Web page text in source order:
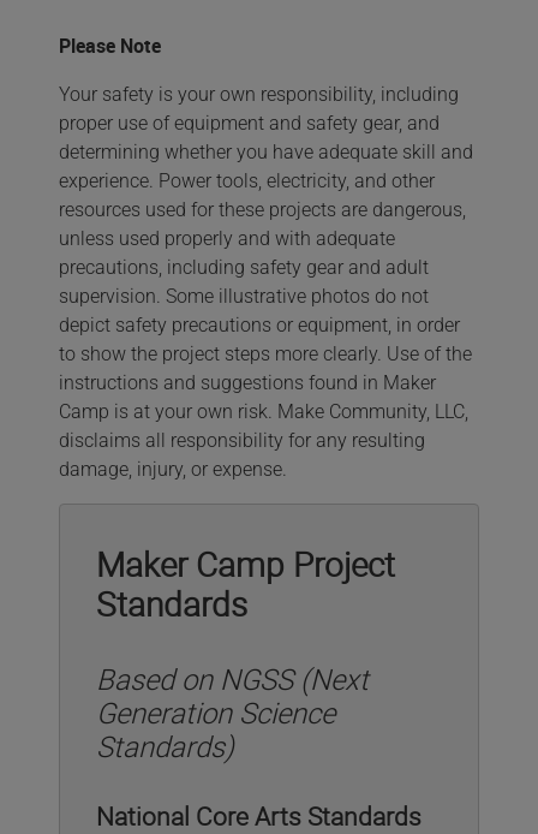
Please Note
Your safety is your own responsibility, including
proper use of equipment and safety gear, and
determining whether you have adequate skill and
experience. Power tools, electricity, and other
resources used for these projects are dangerous,
unless used properly and with adequate
precautions, including safety gear and adult
supervision. Some illustrative photos do not
depict safety precautions or equipment, in order
to show the project steps more clearly. Use of the
instructions and suggestions found in Maker
Camp is at your own risk. Make Community, LLC,
disclaims all responsibility for any resulting
damage, injury, or expense.
Maker Camp Project
Standards
Based on NGSS (Next
Generation Science
Standards)
National Core Arts Standards